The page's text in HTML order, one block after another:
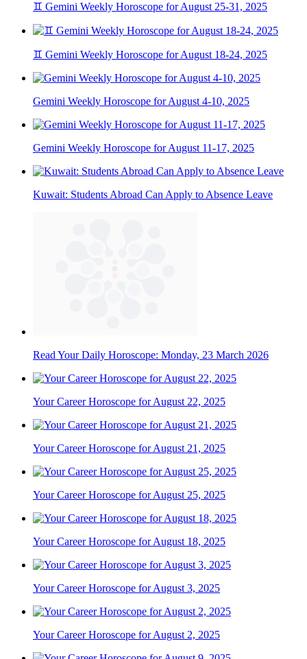
♊ Gemini Weekly Horoscope for August 25-31, 2025
♊ Gemini Weekly Horoscope for August 18-24, 2025
Gemini Weekly Horoscope for August 4-10, 2025
Gemini Weekly Horoscope for August 11-17, 2025
Kuwait: Students Abroad Can Apply to Absence Leave
Read Your Daily Horoscope: Monday, 23 March 2026
Your Career Horoscope for August 22, 2025
Your Career Horoscope for August 21, 2025
Your Career Horoscope for August 25, 2025
Your Career Horoscope for August 18, 2025
Your Career Horoscope for August 3, 2025
Your Career Horoscope for August 2, 2025